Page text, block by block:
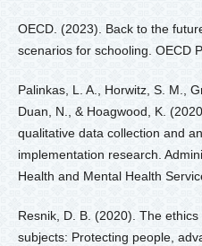
OECD. (2023). Back to the
scenarios for schooling. OECD
Palinkas, L. A., Horwitz, S. M.,
Duan, N., & Hoagwood, K.
qualitative data collection and
implementation research.
Health and Mental Health
Resnik, D. B. (2020). The
subjects: Protecting people,